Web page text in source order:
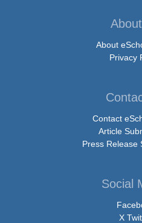
About
Privacy
Contact
Article
Press Release
Social
X